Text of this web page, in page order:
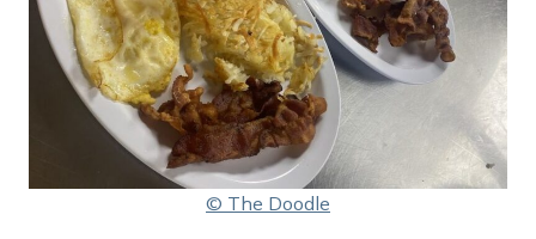
© The Doodle